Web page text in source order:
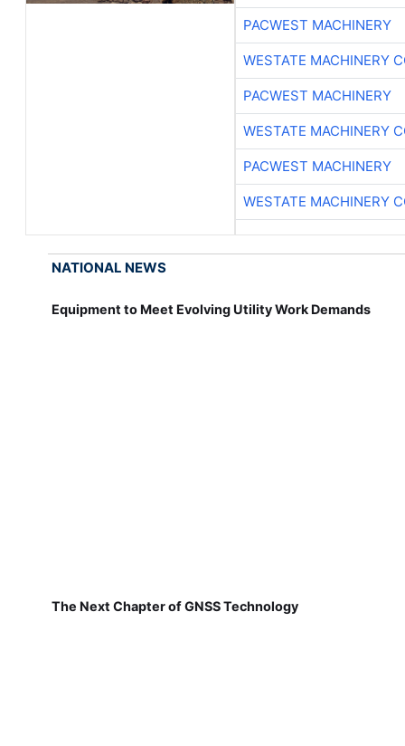
PACWEST MACHINERY
WESTATE MACHINERY
PACWEST MACHINERY
WESTATE MACHINERY
PACWEST MACHINERY
WESTATE MACHINERY
NATIONAL NEWS
Equipment to Meet Evolving Utility Work Demands
The Next Chapter of GNSS Technology